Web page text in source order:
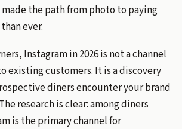
the path from photo to paying
ever.
Instagram in 2026 is not a channel
existing customers. It is a discovery
diners encounter your brand
research is clear: among diners
is the primary channel for